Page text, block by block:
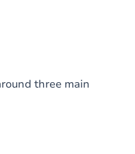
three main